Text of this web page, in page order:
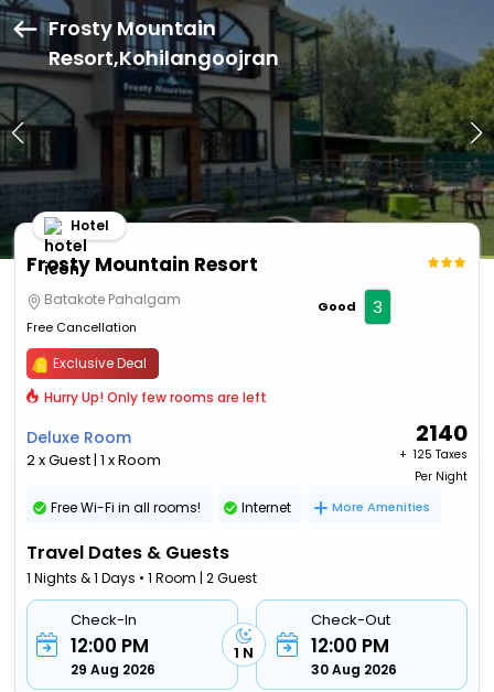
Frosty Mountain
Resort,Kohilangoojran
Frosty Mountain Resort
Hotel
Batakote Pahalgam
Free Cancellation
Good 3
Exclusive Deal
Hurry Up! Only few rooms are left
Deluxe Room
2 x Guest | 1 x Room
2140
+ ₹ 125 Taxes
Per Night
Free Wi-Fi in all rooms! Internet More Amenities
Travel Dates & Guests
1 Nights & 1 Days • 1 Room | 2 Guest
Check-In
12:00 PM
29 Aug 2026
1 N
Check-Out
12:00 PM
30 Aug 2026